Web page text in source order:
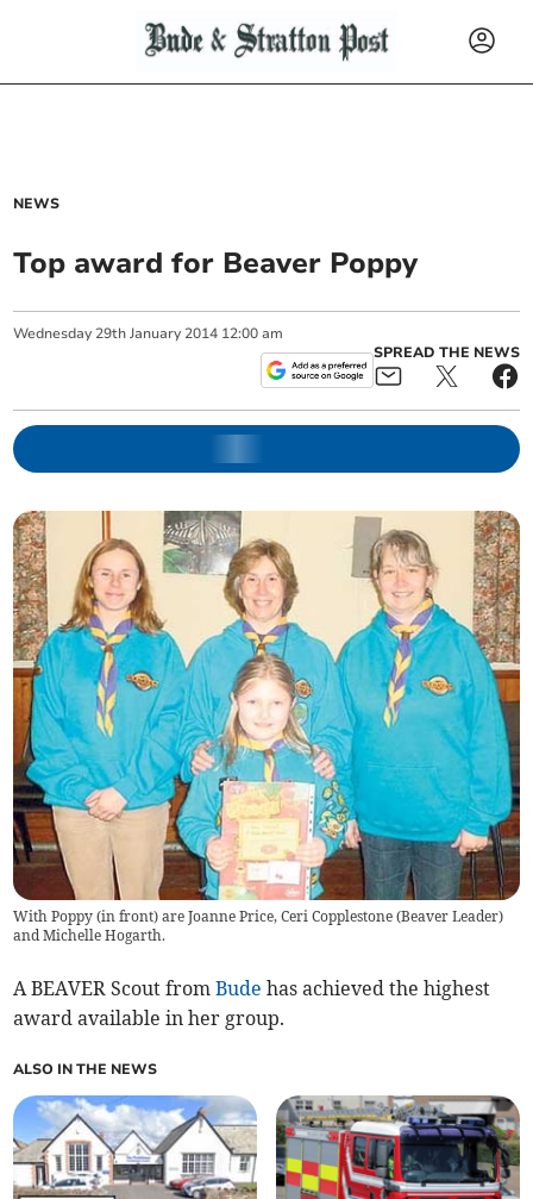
NEWS
Top award for Beaver Poppy
Wednesday 29th January 2014 12:00 am
SPREAD THE NEWS
With Poppy (in front) are Joanne Price, Ceri Copplestone (Beaver Leader)
and Michelle Hogarth.
A BEAVER Scout fromBude has achieved the highest
award available in her group.
ALSO IN THE NEWS